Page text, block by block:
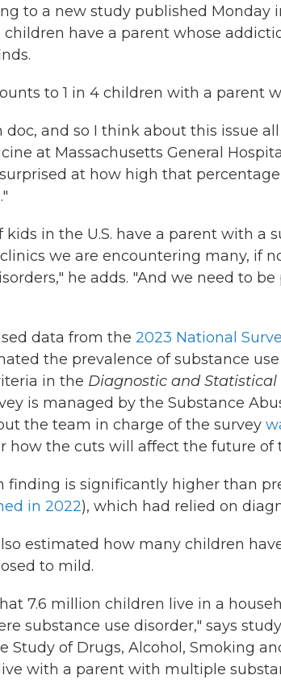
to a new study published Monday
have a parent whose
to 1 in 4 children with a parent
and so I think about this issue
at Massachusetts General
at how high that
kids in the U.S. have a parent with a
we are encountering many, if
he adds. "And we need to
data from the 2023 National
the prevalence of substance
in the Diagnostic and
is managed by the Substance
the team in charge of the survey
how the cuts will affect the future of
finding is significantly higher than
in 2022), which had relied on
estimated how many children
to mild.
7.6 million children live in a
substance use disorder," says
Study of Drugs, Alcohol, Smoking
with a parent with multiple